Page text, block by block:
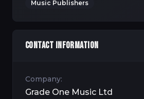
Music Publishers
CONTACT INFORMATION
Company:
Grade One Music Ltd